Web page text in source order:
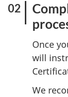
Once
will
We